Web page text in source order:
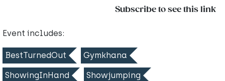
Subscribe to see this link
Event includes:
BestTurnedOut Gymkhana
ShowingInHand Showjumping